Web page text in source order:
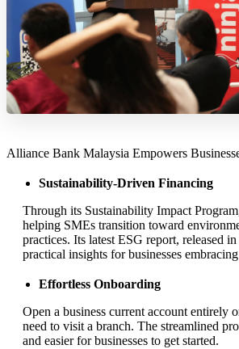
Alliance Bank Malaysia Empowers
Sustainability-Driven Financing
Through its Sustainability Impact
helping SMEs transition toward
practices. Its latest ESG report, released
practical insights for businesses
Effortless Onboarding
Open a business current account entirely
need to visit a branch. The streamlined
and easier for businesses to get started.